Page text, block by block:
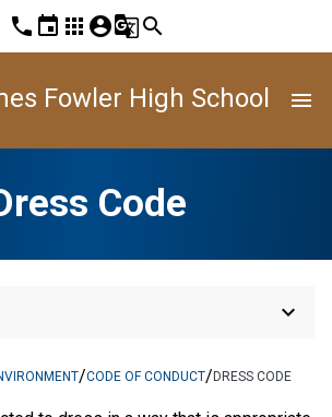
phone event apps account_circleg_translatesearch
Fowler High School menu
Code
keyboard_arrow_down
/CODE OF CONDUCT/DRESS CODE